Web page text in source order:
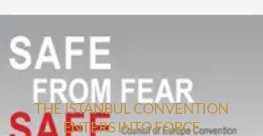
THE ISTANBUL CONVENTION
ENTERS INTO FORCE